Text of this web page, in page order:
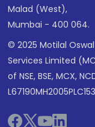
Malad (West),
Mumbai - 400 064.
© 2025 Motilal
Services Limited
of NSE, BSE, MCX,